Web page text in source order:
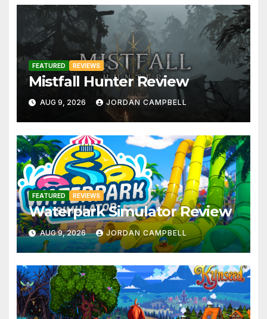
FEATURED REVIEWS
Mistfall Hunter Review
AUG 9, 2026 JORDAN CAMPBELL
FEATURED REVIEWS
Waterpark Simulator Review
AUG 9, 2026 JORDAN CAMPBELL